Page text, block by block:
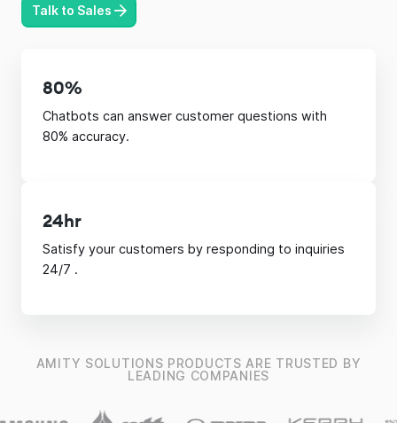
Talk to Sales
80%
Chatbots can answer customer questions with
80% accuracy.
24hr
Satisfy your customers by responding to inquiries
24/7 .
AMITY SOLUTIONS PRODUCTS ARE TRUSTED BY
LEADING COMPANIES